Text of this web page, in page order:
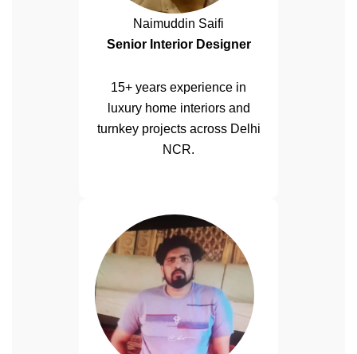
Naimuddin Saifi
Senior Interior Designer
15+ years experience in
luxury home interiors and
turnkey projects across Delhi
NCR.